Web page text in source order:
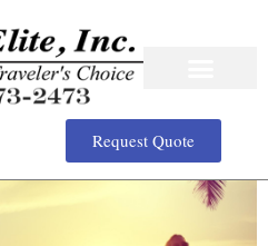
Request Quote